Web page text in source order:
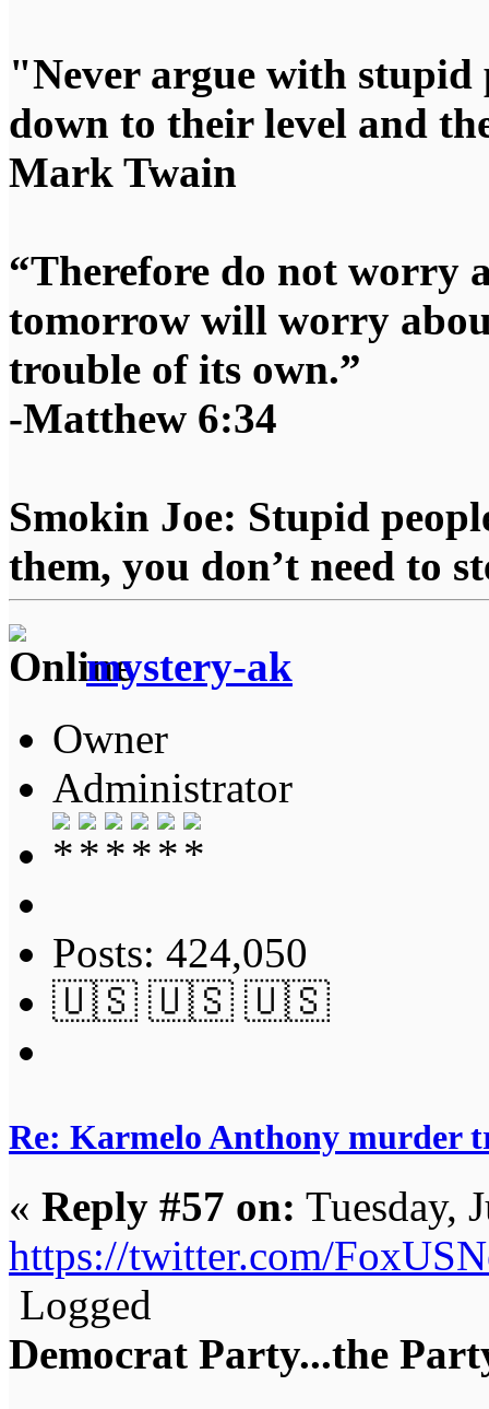
"Never argue with
down to their level and
Mark Twain
“Therefore do not worry
tomorrow will worry
trouble of its own.”
-Matthew 6:34
Smokin Joe: Stupid
them, you don’t need to
mystery-ak
Owner
Administrator
Posts: 424,050
🇺🇸 🇺🇸 🇺🇸
Re: Karmelo Anthony murder
« Reply #57 on: Tuesday,
https://twitter.com/
Logged
Democrat Party...the